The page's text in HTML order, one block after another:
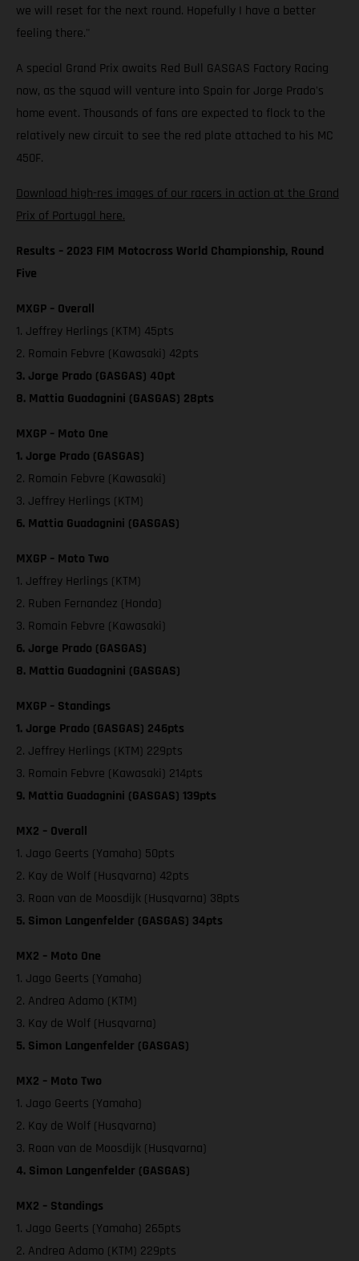
we will reset for the next round. Hopefully I have a better
feeling there."
A special Grand Prix awaits Red Bull GASGAS Factory Racing
now, as the squad will venture into Spain for Jorge Prado's
home event. Thousands of fans are expected to flock to the
relatively new circuit to see the red plate attached to his MC
450F.
Download high-res images of our racers in action at the Grand
Prix of Portugal here.
Results – 2023 FIM Motocross World Championship, Round
Five
MXGP – Overall
1. Jeffrey Herlings (KTM) 45pts
2. Romain Febvre (Kawasaki) 42pts
3. Jorge Prado (GASGAS) 40pt
8. Mattia Guadagnini (GASGAS) 28pts
MXGP – Moto One
1. Jorge Prado (GASGAS)
2. Romain Febvre (Kawasaki)
3. Jeffrey Herlings (KTM)
6. Mattia Guadagnini (GASGAS)
MXGP – Moto Two
1. Jeffrey Herlings (KTM)
2. Ruben Fernandez (Honda)
3. Romain Febvre (Kawasaki)
6. Jorge Prado (GASGAS)
8. Mattia Guadagnini (GASGAS)
MXGP – Standings
1. Jorge Prado (GASGAS) 246pts
2. Jeffrey Herlings (KTM) 229pts
3. Romain Febvre (Kawasaki) 214pts
9. Mattia Guadagnini (GASGAS) 139pts
MX2 – Overall
1. Jago Geerts (Yamaha) 50pts
2. Kay de Wolf (Husqvarna) 42pts
3. Roan van de Moosdijk (Husqvarna) 38pts
5. Simon Langenfelder (GASGAS) 34pts
MX2 – Moto One
1. Jago Geerts (Yamaha)
2. Andrea Adamo (KTM)
3. Kay de Wolf (Husqvarna)
5. Simon Langenfelder (GASGAS)
MX2 – Moto Two
1. Jago Geerts (Yamaha)
2. Kay de Wolf (Husqvarna)
3. Roan van de Moosdijk (Husqvarna)
4. Simon Langenfelder (GASGAS)
MX2 – Standings
1. Jago Geerts (Yamaha) 265pts
2. Andrea Adamo (KTM) 229pts